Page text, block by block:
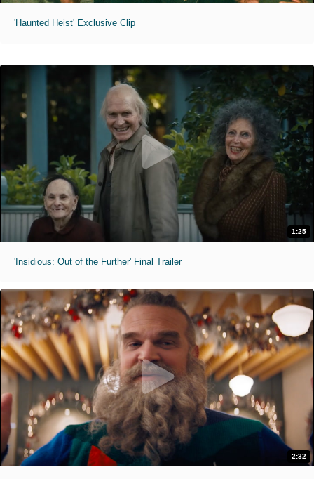
'Haunted Heist' Exclusive Clip
1:25
'Insidious: Out of the Further' Final Trailer
2:32